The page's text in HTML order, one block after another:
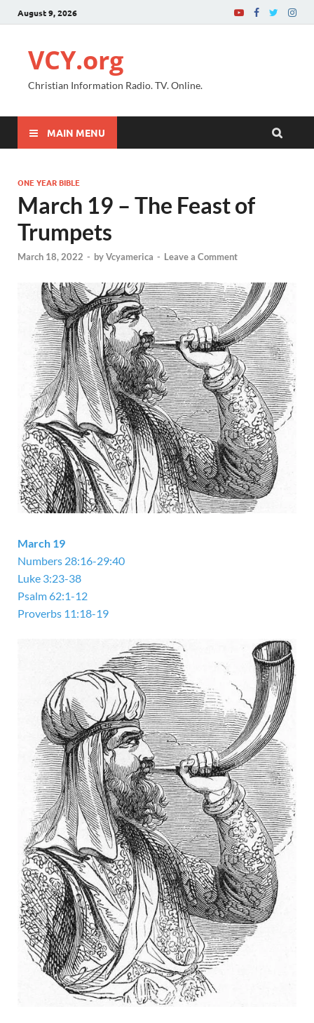
August 9, 2026
VCY.org
Christian Information Radio. TV. Online.
MAIN MENU
ONE YEAR BIBLE
March 19 – The Feast of
Trumpets
March 18, 2022 - byVcyamerica - Leave a Comment
March 19
Numbers 28:16-29:40
Luke 3:23-38
Psalm 62:1-12
Proverbs 11:18-19